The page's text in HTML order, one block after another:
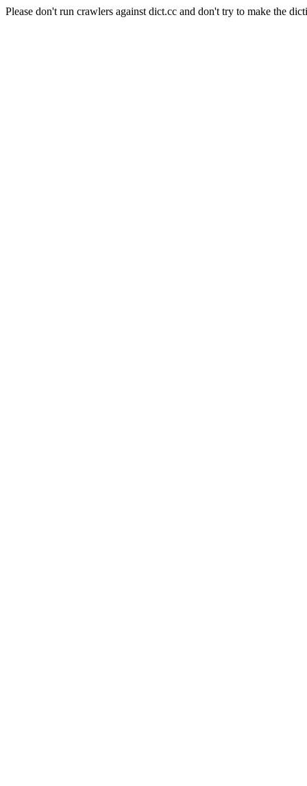
Please don't run crawlers against dict.cc and don't try to make the